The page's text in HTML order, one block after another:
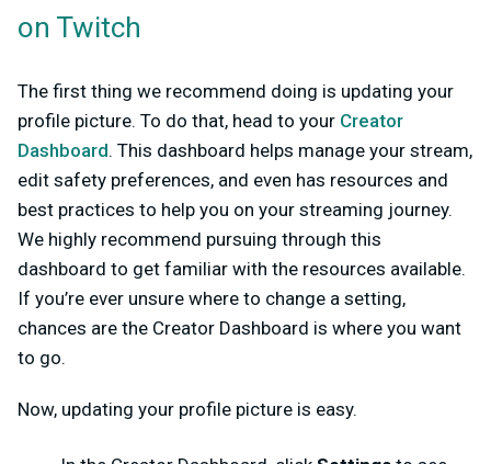
on Twitch
The first thing we recommend doing is updating your
profile picture. To do that, head to your Creator
Dashboard. This dashboard helps manage your stream,
edit safety preferences, and even has resources and
best practices to help you on your streaming journey.
We highly recommend pursuing through this
dashboard to get familiar with the resources available.
If you’re ever unsure where to change a setting,
chances are the Creator Dashboard is where you want
to go.
Now, updating your profile picture is easy.